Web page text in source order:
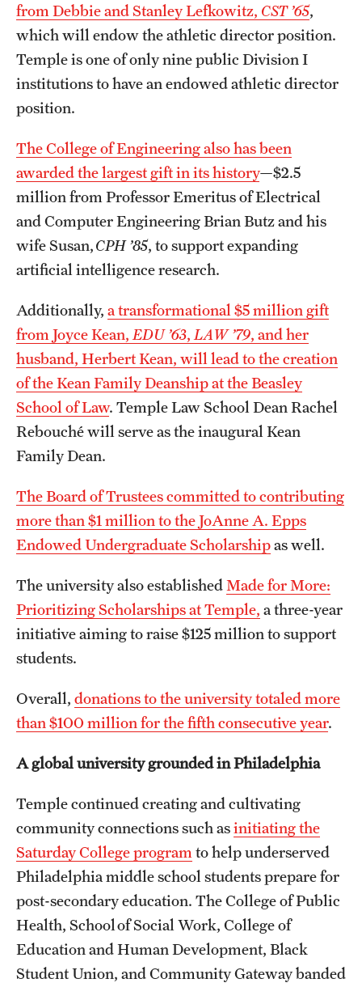
from Debbie and Stanley Lefkowitz, CST ’65,
which will endow the athletic director position.
Temple is one of only nine public Division I
institutions to have an endowed athletic director
position.
The College of Engineering also has been
awarded the largest gift in its history—$2.5
million from Professor Emeritus of Electrical
and Computer Engineering Brian Butz and his
wife Susan,CPH ’85, to support expanding
artificial intelligence research.
Additionally, a transformational $5 million gift
from Joyce Kean, EDU ’63, LAW ’79, and her
husband, Herbert Kean, will lead to the creation
of the Kean Family Deanship at the Beasley
School of Law. Temple Law School Dean Rachel
Rebouché will serve as the inaugural Kean
Family Dean.
The Board of Trustees committed to contributing
more than $1 million to the JoAnne A. Epps
Endowed Undergraduate Scholarshipas well.
The university also establishedMade for More:
Prioritizing Scholarships at Temple, a three-year
initiative aiming to raise $125 million to support
students.
Overall, donations to the university totaled more
than $100 million for the fifth consecutive year.
A global university grounded in Philadelphia
Temple continued creating and cultivating
community connections such asinitiating the
Saturday College program to help underserved
Philadelphia middle school students prepare for
post-secondary education. The College of Public
Health, School of Social Work, College of
Education and Human Development, Black
Student Union, and Community Gateway banded